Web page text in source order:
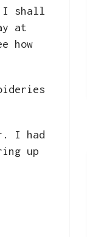
I shall
at
how
I had
up